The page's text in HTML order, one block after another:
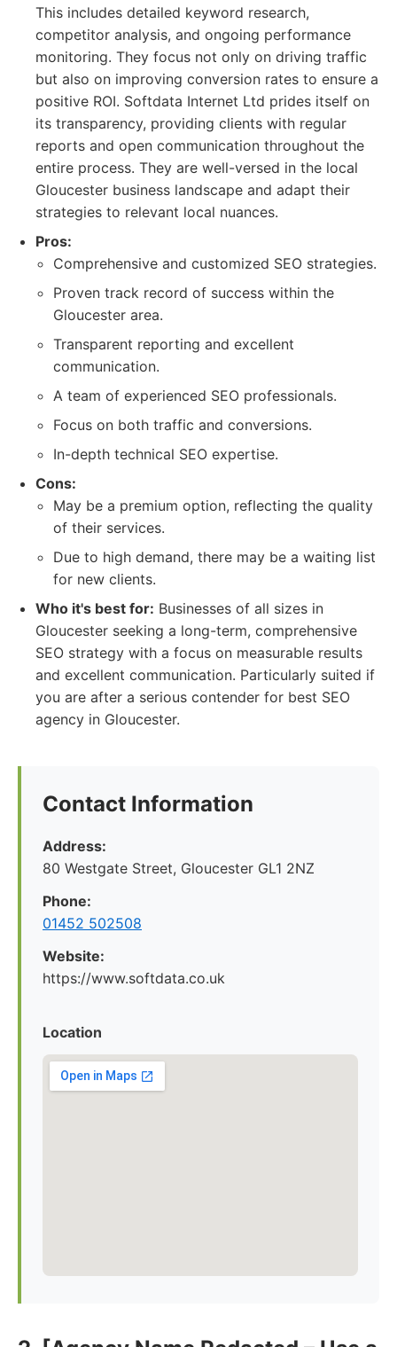
This includes detailed keyword research,
competitor analysis, and ongoing performance
monitoring. They focus not only on driving traffic
but also on improving conversion rates to ensure a
positive ROI. Softdata Internet Ltd prides itself on
its transparency, providing clients with regular
reports and open communication throughout the
entire process. They are well-versed in the local
Gloucester business landscape and adapt their
strategies to relevant local nuances.
Pros:
Comprehensive and customized SEO strategies.
Proven track record of success within the
Gloucester area.
Transparent reporting and excellent
communication.
A team of experienced SEO professionals.
Focus on both traffic and conversions.
In-depth technical SEO expertise.
Cons:
May be a premium option, reflecting the quality
of their services.
Due to high demand, there may be a waiting list
for new clients.
Who it's best for: Businesses of all sizes in
Gloucester seeking a long-term, comprehensive
SEO strategy with a focus on measurable results
and excellent communication. Particularly suited if
you are after a serious contender for best SEO
agency in Gloucester.
Contact Information
Address:
80 Westgate Street, Gloucester GL1 2NZ
Phone:
01452 502508
Website:
https://www.softdata.co.uk
Location